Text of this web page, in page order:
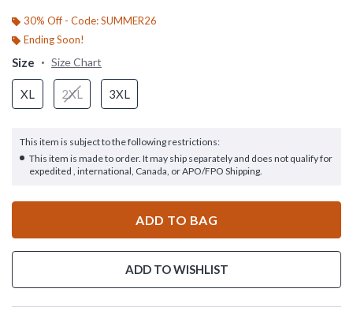
30% Off - Code: SUMMER26
Ending Soon!
Size Size Chart
XL 2XL 3XL
This item is subject to the following restrictions:
This item is made to order. It may ship separately and does not qualify for
expedited , international, Canada, or APO/FPO Shipping.
ADD TO BAG
ADD TO WISHLIST